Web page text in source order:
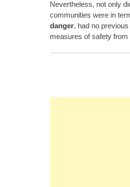
Nevertheless, not only
communities were in
danger, had no
measures of safety